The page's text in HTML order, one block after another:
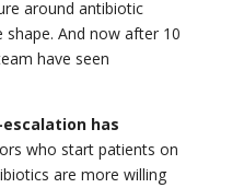
around antibiotic
And now after 10
have seen
has
who start patients on
are more willing